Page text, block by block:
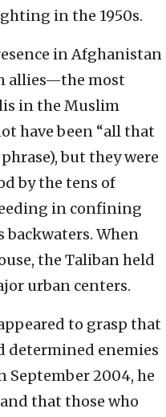
in the 1950s.
in Afghanistan
allies—the most
in the Muslim
have been “all that
but they were
by the tens of
in confining
backwaters. When
the Taliban held
urban centers.
to grasp that
determined enemies
September 2004, he
that those who